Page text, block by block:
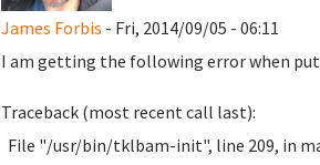
James Forbis - Fri, 2014/09/05 - 06:11
I am getting the following error when
Traceback (most recent call last):
File "/usr/bin/tklbam-init", line 209, in